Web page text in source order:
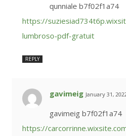
qunniale b7f02f1a74
https://
lumbroso-pdf-gratuit
REPLY
gavimeig January 31,
gavimeig b7f02f1a74
https://